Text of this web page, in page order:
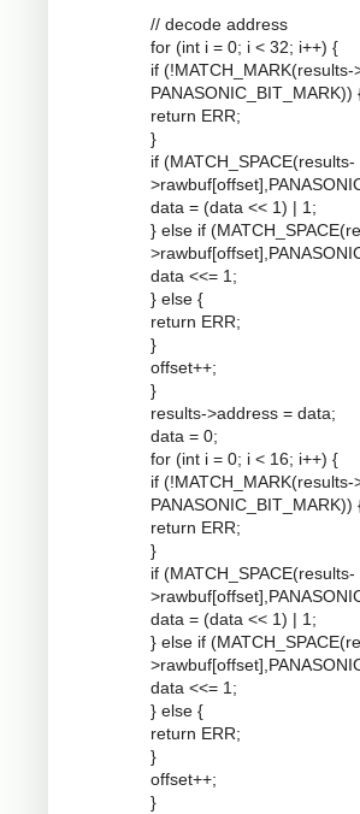
// decode address
for (int i = 0; i < 32; i++) {
if (!MATCH_MARK(results-
PANASONIC_BIT_MARK))
return ERR;
}
if (MATCH_SPACE(results-
data = (data << 1) | 1;
} else if
data <<= 1;
} else {
return ERR;
}
offset++;
}
results->address = data;
data = 0;
for (int i = 0; i < 16; i++) {
if (!MATCH_MARK(results-
PANASONIC_BIT_MARK))
return ERR;
}
if (MATCH_SPACE(results-
data = (data << 1) | 1;
} else if
data <<= 1;
} else {
return ERR;
}
offset++;
}